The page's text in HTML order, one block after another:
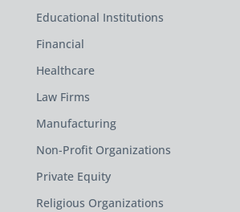
Educational Institutions
Financial
Healthcare
Law Firms
Manufacturing
Non-Profit Organizations
Private Equity
Religious Organizations